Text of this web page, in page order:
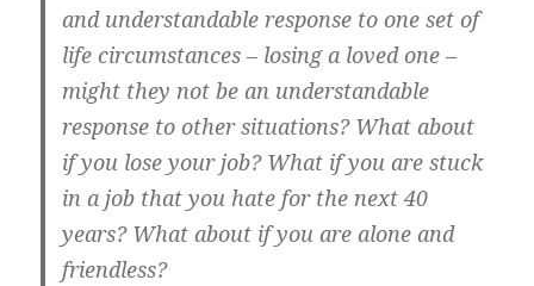
and understandable response to one set of
life circumstances – losing a loved one –
might they not be an understandable
response to other situations? What about
if you lose your job? What if you are stuck
in a job that you hate for the next 40
years? What about if you are alone and
friendless?